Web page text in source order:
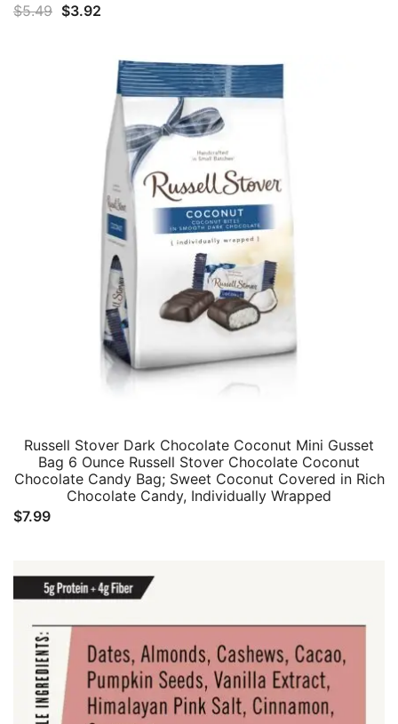
$5.49 Original
$3.92
$3.92.
Russell Stover Dark Chocolate Coconut Mini Gusset
Bag 6 Ounce Russell Stover Chocolate Coconut
Chocolate Candy Bag; Sweet Coconut Covered in Rich
Chocolate Candy, Individually Wrapped
$7.99